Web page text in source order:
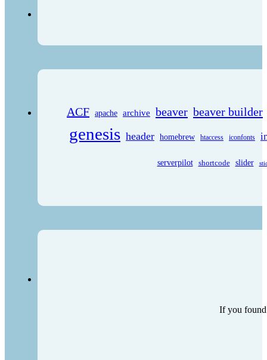
ACF apache archive beaver beaver builder
genesis header homebrew htaccess iconfonts
serverpilot shortcode slider
If you found